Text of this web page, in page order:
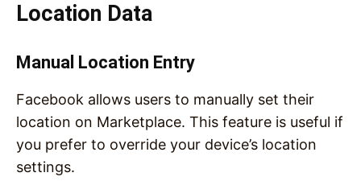
Location Data
Manual Location Entry
Facebook allows users to manually set their
location on Marketplace. This feature is useful if
you prefer to override your device’s location
settings.